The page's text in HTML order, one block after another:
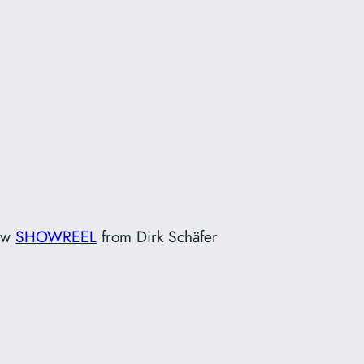
SHOWREEL from Dirk Schäfer